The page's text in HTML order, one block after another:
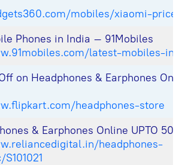
mobiles/xiaomi-price-
Phones in India – 91Mobiles
latest-mobiles-in-
on Headphones & Earphones
headphones-store
& Earphones Online UPTO 50%
headphones-